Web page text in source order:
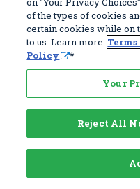
THE LIMITATION OR
FOR INCIDENTAL OR
SOME OF THE
NOT APPLY TO YOU.
Dispute Resolution
A. Arbitration. Any
Service, or the
performance, or
of the types of cookies
certain cookies while on
to us. Learn more: Terms
Policy
*
Your
Reject All